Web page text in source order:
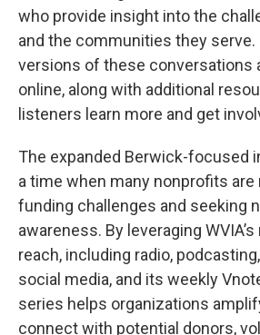
who provide insight into the
and the communities they serve.
versions of these conversations
online, along with additional
listeners learn more and get
The expanded Berwick-focused
a time when many nonprofits are
funding challenges and seeking
awareness. By leveraging
reach, including radio,
social media, and its weekly
series helps organizations
connect with potential donors,